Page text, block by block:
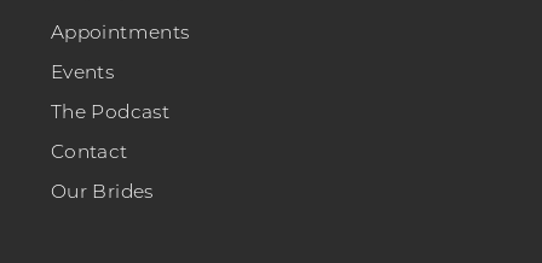
Appointments
Events
The Podcast
Contact
Our Brides